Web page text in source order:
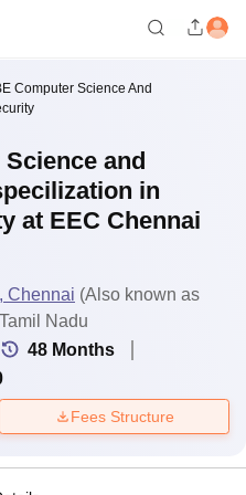
Computer Science And
and
in
at EEC Chennai
Chennai (Also known as
Nadu
48 Months
Fees Structure